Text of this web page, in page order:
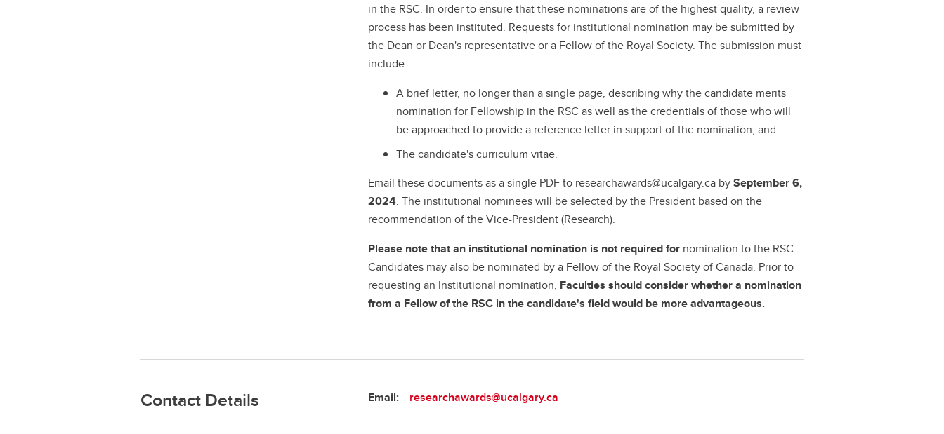
in the RSC. In order to ensure that these nominations are of the highest quality, a review
process has been instituted. Requests for institutional nomination may be submitted by
the Dean or Dean's representative or a Fellow of the Royal Society. The submission must
include:
A brief letter, no longer than a single page, describing why the candidate merits
nomination for Fellowship in the RSC as well as the credentials of those who will
be approached to provide a reference letter in support of the nomination; and
The candidate's curriculum vitae.
Email these documents as a single PDF to researchawards@ucalgary.ca bySeptember 6,
2024. The institutional nominees will be selected by the President based on the
recommendation of the Vice-President (Research).
Please note that an institutional nomination is not required for nomination to the RSC.
Candidates may also be nominated by a Fellow of the Royal Society of Canada. Prior to
requesting an Institutional nomination, Faculties should consider whether a nomination
from a Fellow of the RSC in the candidate's field would be more advantageous.
Contact Details Email: researchawards@ucalgary.ca